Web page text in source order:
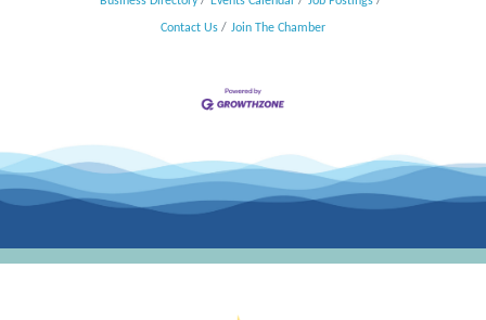
Contact Us Join The Chamber